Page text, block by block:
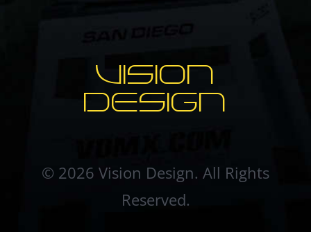
VISION
DESIGN
© 2026 Vision Design. All Rights
Reserved.